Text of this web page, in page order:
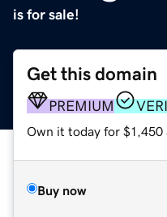
is for sale!
Get this domain
PREMIUM
Own it today for $1,450
Buy now